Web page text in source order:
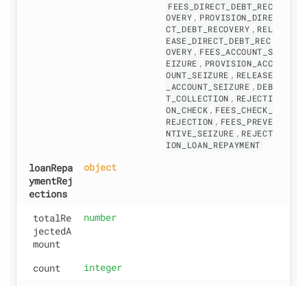
FEES_DIRECT_DEBT_REC
OVERY , PROVISION_DIRE
CT_DEBT_RECOVERY , REL
EASE_DIRECT_DEBT_REC
OVERY , FEES_ACCOUNT_S
EIZURE , PROVISION_ACC
OUNT_SEIZURE , RELEASE
_ACCOUNT_SEIZURE , DEB
T_COLLECTION , REJECTI
ON_CHECK , FEES_CHECK_
REJECTION , FEES_PREVE
NTIVE_SEIZURE , REJECT
ION_LOAN_REPAYMENT
loanRepa
ymentRej
ections
object
totalRe
jectedA
mount
number
count integer